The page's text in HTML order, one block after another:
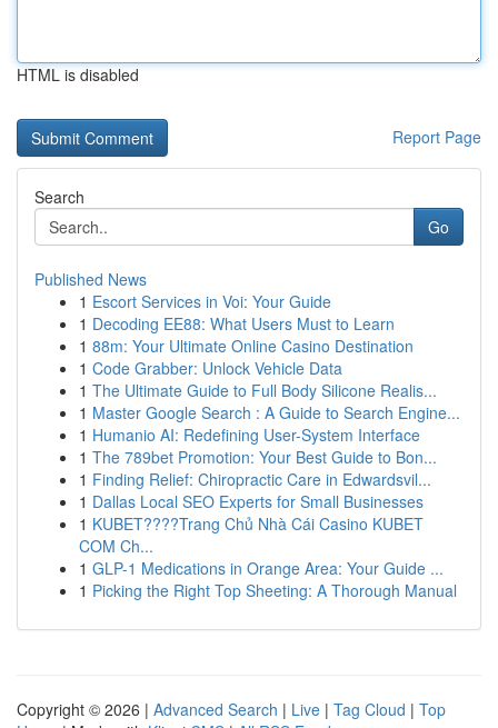
HTML is disabled
Report Page
Search
Go
Published News
1 Escort Services in Voi: Your Guide
1 Decoding EE88: What Users Must to Learn
1 88m: Your Ultimate Online Casino Destination
1 Code Grabber: Unlock Vehicle Data
1 The Ultimate Guide to Full Body Silicone Realis...
1 Master Google Search : A Guide to Search Engine...
1 Humanio AI: Redefining User-System Interface
1 The 789bet Promotion: Your Best Guide to Bon...
1 Finding Relief: Chiropractic Care in Edwardsvil...
1 Dallas Local SEO Experts for Small Businesses
1 KUBET????️Trang Chủ Nhà Cái Casino KUBET
COM Ch...
1 GLP-1 Medications in Orange Area: Your Guide ...
1 Picking the Right Top Sheeting: A Thorough Manual
Copyright © 2026 | Advanced Search | Live | Tag Cloud | Top